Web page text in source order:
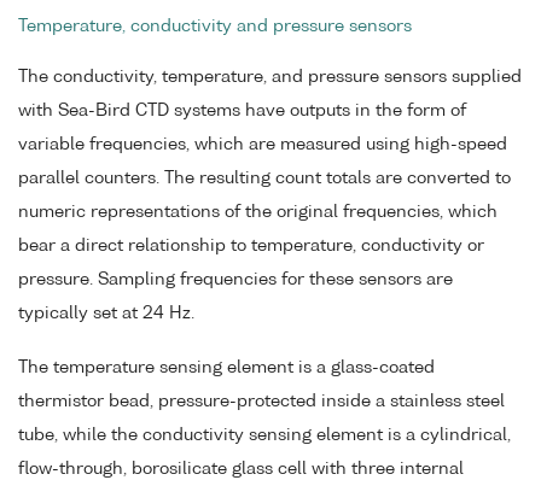
Temperature, conductivity and pressure sensors
The conductivity, temperature, and pressure sensors supplied
with Sea-Bird CTD systems have outputs in the form of
variable frequencies, which are measured using high-speed
parallel counters. The resulting count totals are converted to
numeric representations of the original frequencies, which
bear a direct relationship to temperature, conductivity or
pressure. Sampling frequencies for these sensors are
typically set at 24 Hz.
The temperature sensing element is a glass-coated
thermistor bead, pressure-protected inside a stainless steel
tube, while the conductivity sensing element is a cylindrical,
flow-through, borosilicate glass cell with three internal